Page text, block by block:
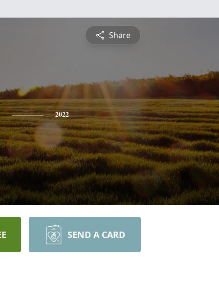
Share
2022
SEND A CARD